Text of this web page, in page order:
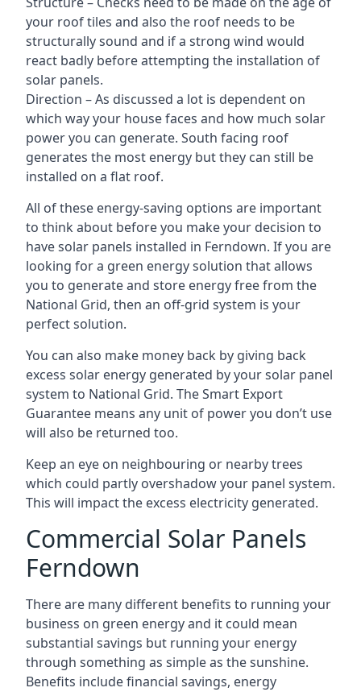
your roof tiles and also the roof needs to be
structurally sound and if a strong wind would
react badly before attempting the installation of
solar panels.
Direction – As discussed a lot is dependent on
which way your house faces and how much solar
power you can generate. South facing roof
generates the most energy but they can still be
installed on a flat roof.
All of these energy-saving options are important
to think about before you make your decision to
have solar panels installed in Ferndown. If you are
looking for a green energy solution that allows
you to generate and store energy free from the
National Grid, then an off-grid system is your
perfect solution.
You can also make money back by giving back
excess solar energy generated by your solar panel
system to National Grid. The Smart Export
Guarantee means any unit of power you don’t use
will also be returned too.
Keep an eye on neighbouring or nearby trees
which could partly overshadow your panel system.
This will impact the excess electricity generated.
Commercial Solar Panels
Ferndown
There are many different benefits to running your
business on green energy and it could mean
substantial savings but running your energy
through something as simple as the sunshine.
Benefits include financial savings, energy